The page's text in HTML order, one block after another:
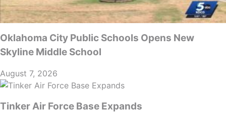
Oklahoma City Public Schools Opens New
Skyline Middle School
August 7, 2026
Tinker Air Force Base Expands